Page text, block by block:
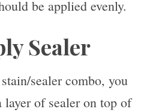
be applied evenly.
Sealer
sealer combo, you
of sealer on top of